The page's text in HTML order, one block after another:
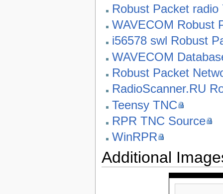
Robust Packet radio
WAVECOM Robust
i56578 swl Robust
WAVECOM
Robust Packet
RadioScanner.RU
Teensy TNC
RPR TNC Source
WinRPR
Additional